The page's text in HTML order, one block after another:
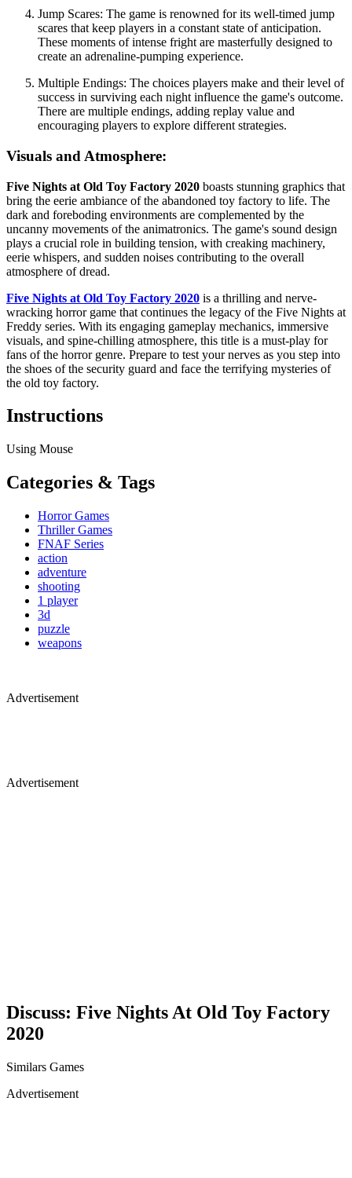
Jump Scares: The game is renowned for its well-timed jump
scares that keep players in a constant state of anticipation.
These moments of intense fright are masterfully designed to
create an adrenaline-pumping experience.
Multiple Endings: The choices players make and their level of
success in surviving each night influence the game's outcome.
There are multiple endings, adding replay value and
encouraging players to explore different strategies.
Visuals and Atmosphere:
Five Nights at Old Toy Factory 2020 boasts stunning graphics that
bring the eerie ambiance of the abandoned toy factory to life. The
dark and foreboding environments are complemented by the
uncanny movements of the animatronics. The game's sound design
plays a crucial role in building tension, with creaking machinery,
eerie whispers, and sudden noises contributing to the overall
atmosphere of dread.
Five Nights at Old Toy Factory 2020 is a thrilling and nerve-
wracking horror game that continues the legacy of the Five Nights at
Freddy series. With its engaging gameplay mechanics, immersive
visuals, and spine-chilling atmosphere, this title is a must-play for
fans of the horror genre. Prepare to test your nerves as you step into
the shoes of the security guard and face the terrifying mysteries of
the old toy factory.
Instructions
Using Mouse
Categories & Tags
Horror Games
Thriller Games
FNAF Series
action
adventure
shooting
1 player
3d
puzzle
weapons
Advertisement
Advertisement
Discuss: Five Nights At Old Toy Factory
2020
Similars Games
Advertisement